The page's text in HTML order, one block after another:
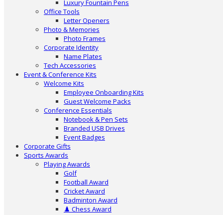
Luxury Fountain Pens
Office Tools
Letter Openers
Photo & Memories
Photo Frames
Corporate Identity
Name Plates
Tech Accessories
Event & Conference Kits
Welcome Kits
Employee Onboarding Kits
Guest Welcome Packs
Conference Essentials
Notebook & Pen Sets
Branded USB Drives
Event Badges
Corporate Gifts
Sports Awards
Playing Awards
Golf
Football Award
Cricket Award
Badminton Award
♟️ Chess Award